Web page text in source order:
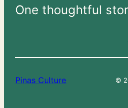
One thoughtful
Pinas Culture ©